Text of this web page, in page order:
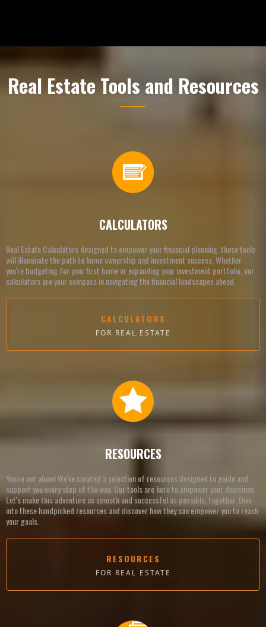
Real Estate Tools and Resources
CALCULATORS
Real Estate Calculators designed to empower your financial planning, these tools
will illuminate the path to home ownership and investment success. Whether
you're budgeting for your first home or expanding your investment portfolio, our
calculators are your compass in navigating the financial landscapes ahead.
CALCULATORS
FOR REAL ESTATE
RESOURCES
You're not alone! We've curated a selection of resources designed to guide and
support you every step of the way. Our tools are here to empower your decisions.
Let's make this adventure as smooth and successful as possible, together. Dive
into these handpicked resources and discover how they can empower you to reach
your goals.
RESOURCES
FOR REAL ESTATE